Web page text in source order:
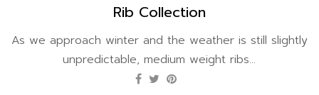
Rib Collection
As we approach winter and the weather is still slightly
unpredictable, medium weight ribs...